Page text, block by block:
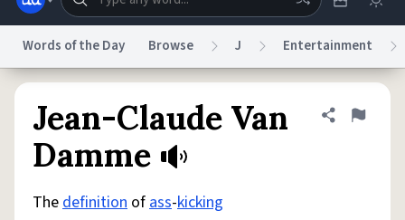
Words of the Day Browse J Entertainment
Jean-Claude Van
Damme
Share
Flag
Thedefinition ofass-kicking